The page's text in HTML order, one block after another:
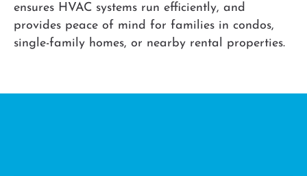
ensures HVAC systems run efficiently, and
provides peace of mind for families in condos,
single-family homes, or nearby rental properties.